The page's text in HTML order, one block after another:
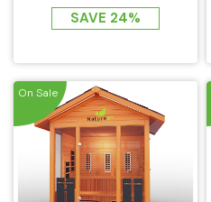
SAVE 24%
On Sale